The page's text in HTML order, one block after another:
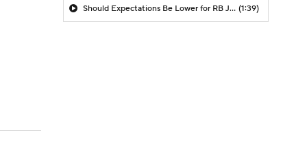
Should Expectations Be Lower for RB Jeremiyah Love? (1:39)